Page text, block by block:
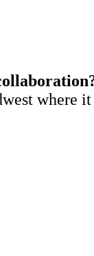
where